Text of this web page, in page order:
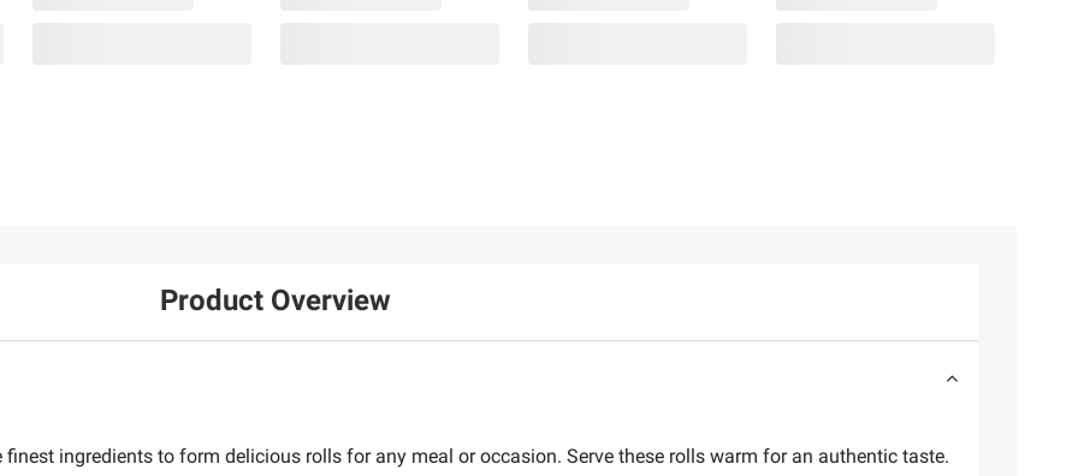
Product Overview
ingredients to form delicious rolls for any meal or occasion. Serve these rolls warm for an authentic taste.